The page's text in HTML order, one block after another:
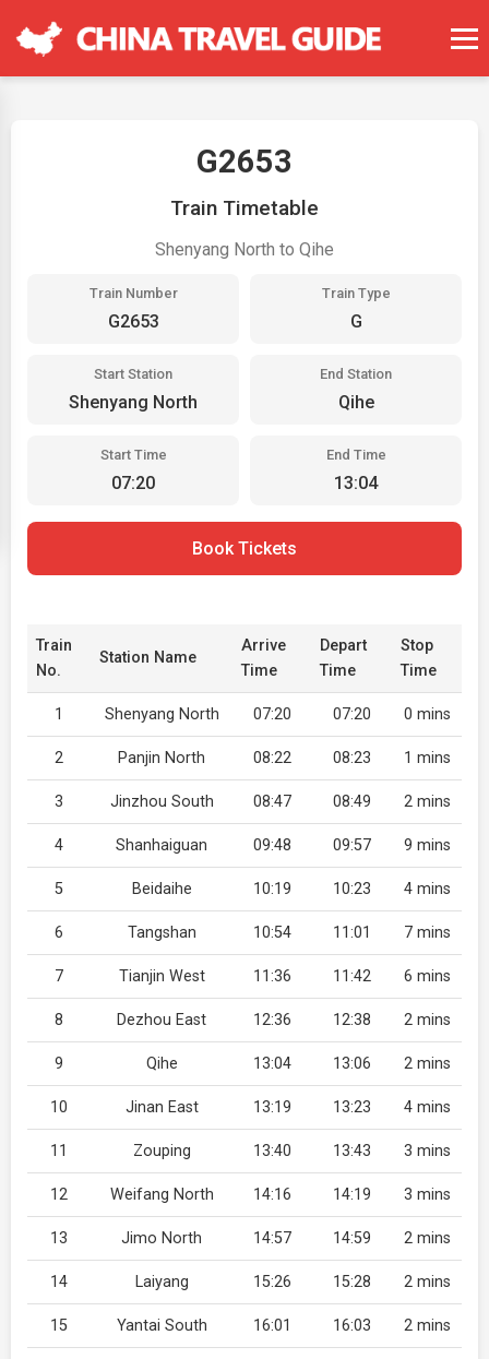
G2653
Train Timetable
Shenyang North to Qihe
Train Number
G2653
Train Type
G
Start Station
Shenyang North
End Station
Qihe
Start Time
07:20
End Time
13:04
Book Tickets
Train
No.
Station Name
Arrive
Time
Depart
Time
Stop
Time
1 Shenyang North 07:20 07:20 0 mins
2 Panjin North 08:22 08:23 1 mins
3 Jinzhou South 08:47 08:49 2 mins
4 Shanhaiguan 09:48 09:57 9 mins
5 Beidaihe 10:19 10:23 4 mins
6 Tangshan 10:54 11:01 7 mins
7 Tianjin West 11:36 11:42 6 mins
8 Dezhou East 12:36 12:38 2 mins
9 Qihe 13:04 13:06 2 mins
10 Jinan East 13:19 13:23 4 mins
11 Zouping 13:40 13:43 3 mins
12 Weifang North 14:16 14:19 3 mins
13 Jimo North 14:57 14:59 2 mins
14 Laiyang 15:26 15:28 2 mins
15 Yantai South 16:01 16:03 2 mins